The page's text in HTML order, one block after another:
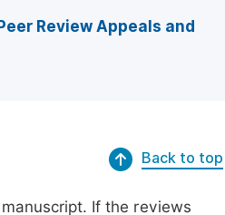
Peer Review Appeals and
Back to top
If the reviews